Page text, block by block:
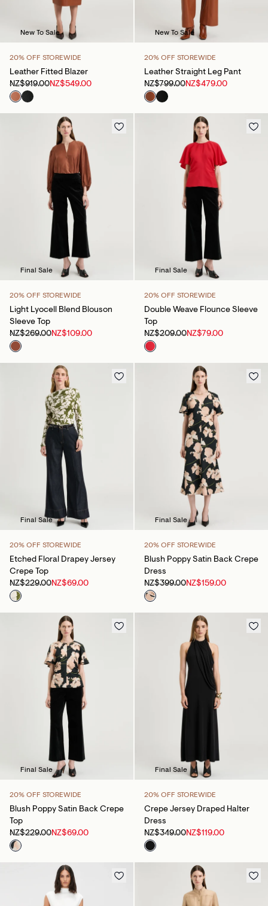
New To Sale
20% OFF STOREWIDE
Leather Fitted Blazer
NZ$919.00NZ$549.00
New To Sale
20% OFF STOREWIDE
Leather Straight Leg Pant
NZ$799.00NZ$479.00
Final Sale
20% OFF STOREWIDE
Light Lyocell Blend Blouson
Sleeve Top
NZ$269.00NZ$109.00
Final Sale
20% OFF STOREWIDE
Double Weave Flounce Sleeve
Top
NZ$209.00NZ$79.00
Final Sale
20% OFF STOREWIDE
Etched Floral Drapey Jersey
Crepe Top
NZ$229.00NZ$69.00
Final Sale
20% OFF STOREWIDE
Blush Poppy Satin Back Crepe
Dress
NZ$399.00NZ$159.00
Final Sale
20% OFF STOREWIDE
Blush Poppy Satin Back Crepe
Top
NZ$229.00NZ$69.00
Final Sale
20% OFF STOREWIDE
Crepe Jersey Draped Halter
Dress
NZ$349.00NZ$119.00